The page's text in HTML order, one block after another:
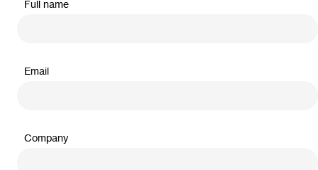
Full name
Email
Company